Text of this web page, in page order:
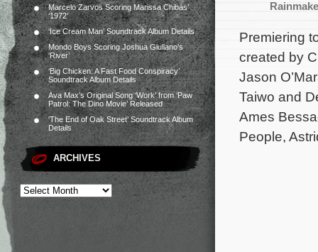
Marcelo Zarvos Scoring Marissa Chibás’
‘1972’
‘Ice Cream Man’ Soundtrack Album Details
Mondo Boys Scoring Joshua Giuliano’s
‘River’
‘Big Chicken: A Fast Food Conspiracy’
Soundtrack Album Details
Ava Max’s Original Song ‘Work’ from ‘Paw
Patrol: The Dino Movie’ Released
‘The End of Oak Street’ Soundtrack Album
Details
ARCHIVES
Premiering
created by
Jason
Taiwo and
Ames
People,